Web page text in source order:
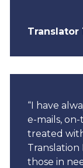
Translator
“I have
e-mails,
treated
those in